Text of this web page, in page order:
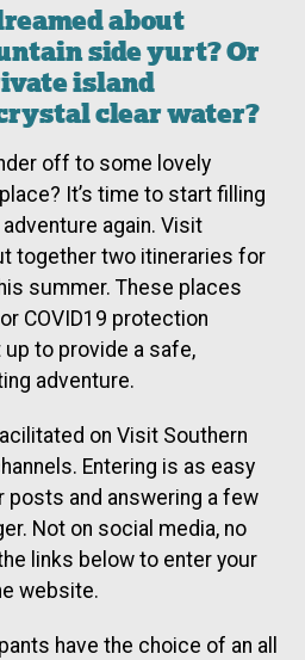
about
side yurt? Or
island
clear water?
off to some lovely
It’s time to start filling
again. Visit
together two itineraries for
summer. These places
COVID19 protection
to provide a safe,
adventure.
on Visit Southern
Entering is as easy
posts and answering a few
Not on social media, no
links below to enter your
website.
have the choice of an all